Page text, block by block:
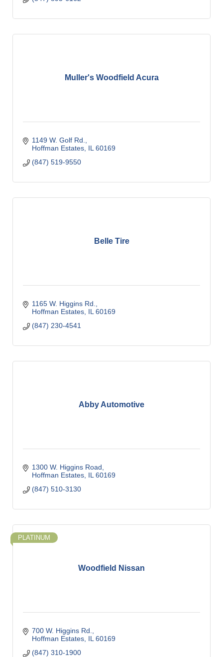
Muller's Woodfield Acura
1149 W. Golf Rd.
Hoffman Estates IL 60169
(847) 519-9550
Belle Tire
1165 W. Higgins Rd.
Hoffman Estates IL 60169
(847) 230-4541
Abby Automotive
1300 W. Higgins Road
Hoffman Estates IL 60169
(847) 510-3130
Woodfield Nissan
PLATINUM
700 W. Higgins Rd.
Hoffman Estates IL 60169
(847) 310-1900